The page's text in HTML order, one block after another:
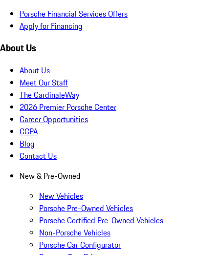
Porsche Financial Services Offers
Apply for Financing
About Us
About Us
Meet Our Staff
The CardinaleWay
2026 Premier Porsche Center
Career Opportunities
CCPA
Blog
Contact Us
New & Pre-Owned
New Vehicles
Porsche Pre-Owned Vehicles
Porsche Certified Pre-Owned Vehicles
Non-Porsche Vehicles
Porsche Car Configurator